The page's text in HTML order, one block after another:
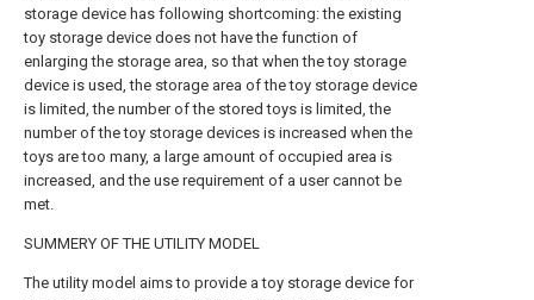
storage device has following shortcoming: the existing
toy storage device does not have the function of
enlarging the storage area, so that when the toy storage
device is used, the storage area of the toy storage device
is limited, the number of the stored toys is limited, the
number of the toy storage devices is increased when the
toys are too many, a large amount of occupied area is
increased, and the use requirement of a user cannot be
met.
SUMMERY OF THE UTILITY MODEL
The utility model aims to provide a toy storage device for